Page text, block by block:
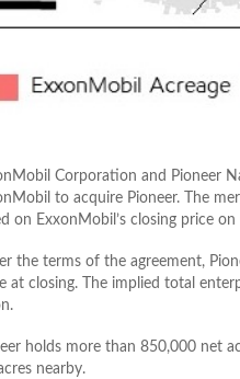
Corporation and Pioneer
to acquire Pioneer. The
on ExxonMobil’s closing price
the terms of the agreement,
at closing. The implied total
holds more than 850,000 net
nearby.